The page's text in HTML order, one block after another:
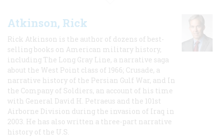
Atkinson, Rick
Rick Atkinson is the author of dozens of best-
selling books on American military history,
including The Long Gray Line, a narrative saga
about the West Point class of 1966; Crusade, a
narrative history of the Persian Gulf War, and In
the Company of Soldiers, an account of his time
with General David H. Petraeus and the 101st
Airborne Division during the invasion of Iraq in
2003. He has also written a three-part narrative
history of the U.S.